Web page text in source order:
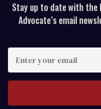
Stay up to date with the
Advocate’s email